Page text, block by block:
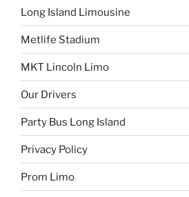
Long Island Limousine
Metlife Stadium
MKT Lincoln Limo
Our Drivers
Party Bus Long Island
Privacy Policy
Prom Limo